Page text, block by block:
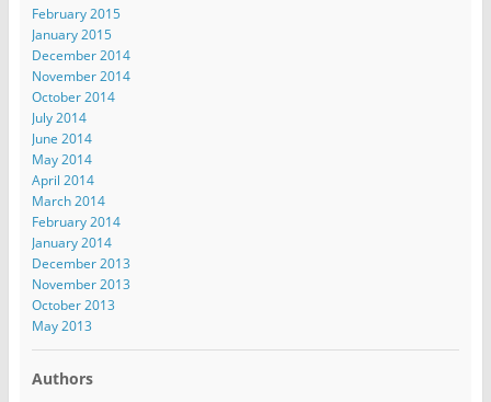
February 2015
January 2015
December 2014
November 2014
October 2014
July 2014
June 2014
May 2014
April 2014
March 2014
February 2014
January 2014
December 2013
November 2013
October 2013
May 2013
Authors